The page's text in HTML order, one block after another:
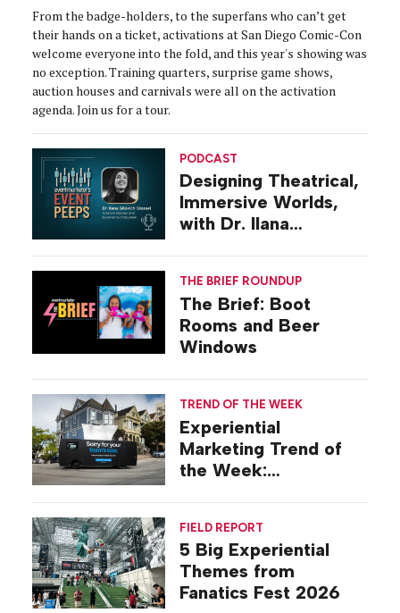
From the badge-holders, to the superfans who can’t get
their hands on a ticket, activations at San Diego Comic-Con
welcome everyone into the fold, and this year's showing was
no exception. Training quarters, surprise game shows,
auction houses and carnivals were all on the activation
agenda. Join us for a tour.
PODCAST
Designing Theatrical,
Immersive Worlds,
with Dr. Ilana
THE BRIEF ROUNDUP
The Brief: Boot
Rooms and Beer
Windows
TREND OF THE WEEK
Experiential
Marketing Trend of
the Week:
FIELD REPORT
5 Big Experiential
Themes from
Fanatics Fest 2026